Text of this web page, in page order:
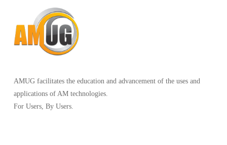
AMUG facilitates the education and advancement of the uses and
applications of AM technologies.
For Users, By Users.